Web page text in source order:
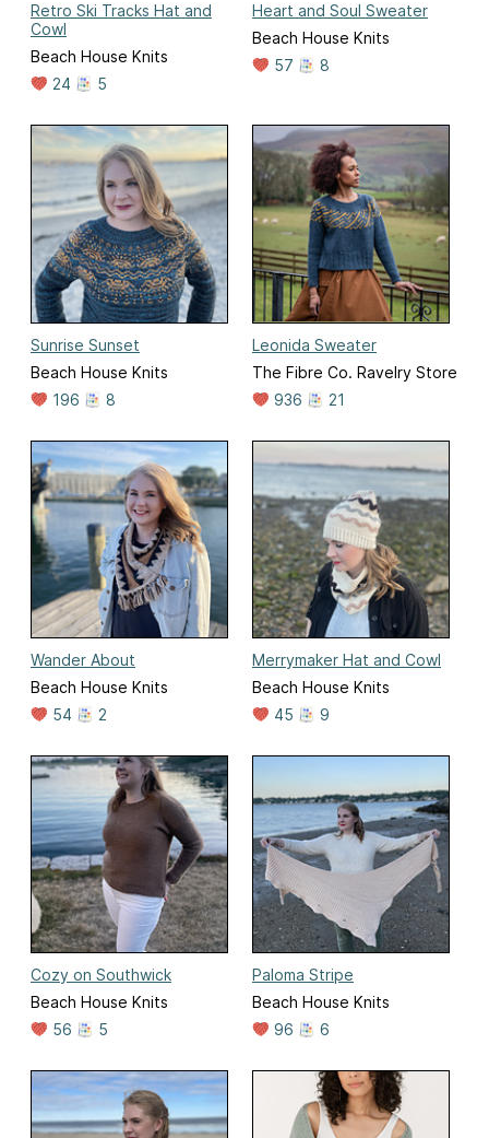
Retro Ski Tracks Hat and
Cowl
Beach House Knits
24
5
Heart and Soul Sweater
Beach House Knits
57
8
Sunrise Sunset
Beach House Knits
196
8
Leonida Sweater
The Fibre Co. Ravelry Store
936
21
Wander About
Beach House Knits
54
2
Merrymaker Hat and Cowl
Beach House Knits
45
9
Cozy on Southwick
Beach House Knits
56
5
Paloma Stripe
Beach House Knits
96
6